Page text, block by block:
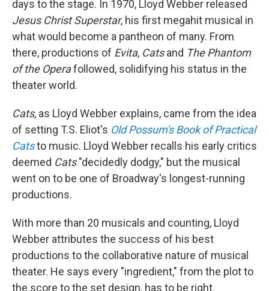
days to the stage. In 1970, Lloyd Webber released
Jesus Christ Superstar, his first megahit musical in
what would become a pantheon of many. From
there, productions of Evita, Catsand The Phantom
of the Operafollowed, solidifying his status in the
theater world.
Cats, as Lloyd Webber explains, came from the idea
of setting T.S. Eliot's Old Possum's Book of Practical
Catsto music. Lloyd Webber recalls his early critics
deemed Cats"decidedly dodgy," but the musical
went on to be one of Broadway's longest-running
productions.
With more than 20 musicals and counting, Lloyd
Webber attributes the success of his best
productions to the collaborative nature of musical
theater. He says every "ingredient," from the plot to
the score to the set design, has to be right.